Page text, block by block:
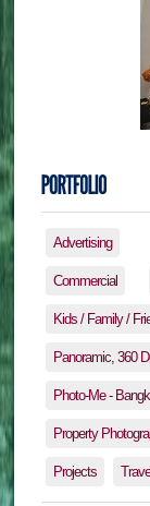
Advertising
Commercial
Kids / Family /
Panoramic, 360
Photo-Me -
Property
Projects